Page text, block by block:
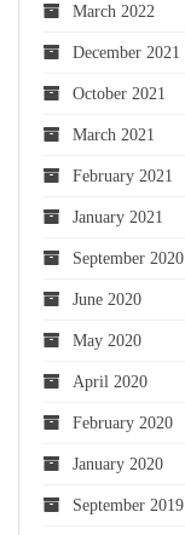
March 2022
December 2021
October 2021
March 2021
February 2021
January 2021
September 2020
June 2020
May 2020
April 2020
February 2020
January 2020
September 2019